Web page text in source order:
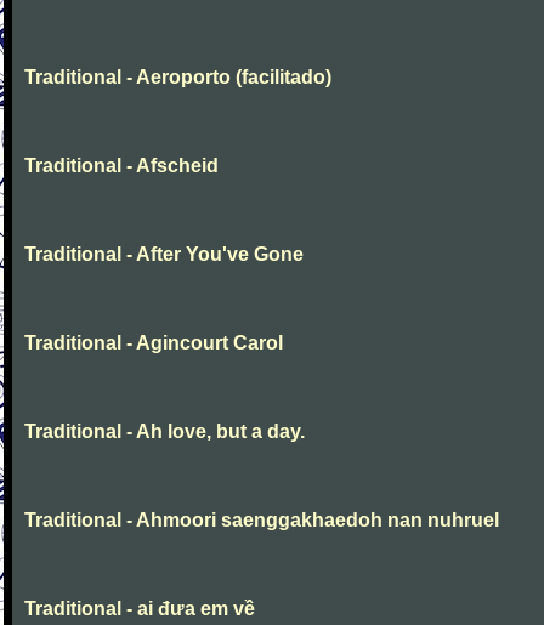
Traditional - Aeroporto (facilitado)
Traditional - Afscheid
Traditional - After You've Gone
Traditional - Agincourt Carol
Traditional - Ah love, but a day.
Traditional - Ahmoori saenggakhaedoh nan nuhruel
Traditional - ai đưa em về